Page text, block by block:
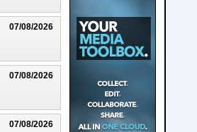
07/08/2026
07/08/2026
07/08/2026